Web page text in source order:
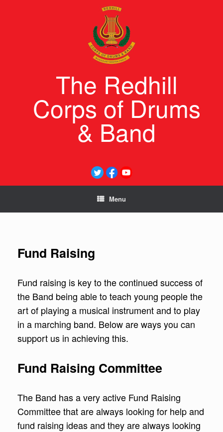
The Redhill
Corps of Drums
& Band
Menu
Fund Raising
Fund raising is key to the continued success of
the Band being able to teach young people the
art of playing a musical instrument and to play
in a marching band. Below are ways you can
support us in achieving this.
Fund Raising Committee
The Band has a very active Fund Raising
Committee that are always looking for help and
fund raising ideas and they are always looking